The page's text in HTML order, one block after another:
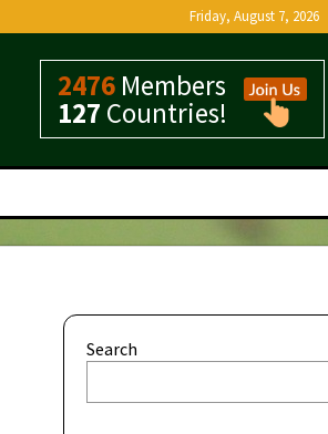
Friday, August 7, 2026
2476 Members
127 Countries!
Search